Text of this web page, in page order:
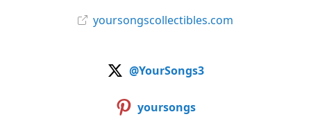
yoursongscollectibles.com
@YourSongs3
yoursongs